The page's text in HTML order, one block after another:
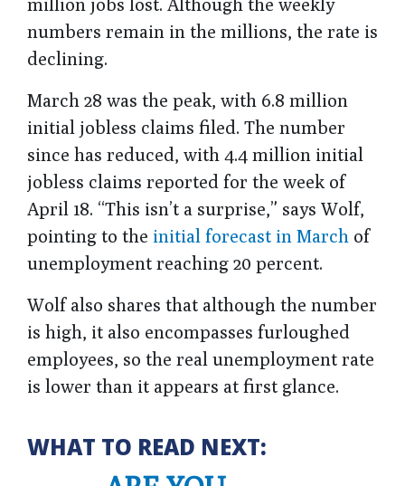
numbers remain in the millions, the rate is
declining.
March 28 was the peak, with 6.8 million
initial jobless claims filed. The number
since has reduced, with 4.4 million initial
jobless claims reported for the week of
April 18. “This isn’t a surprise,” says Wolf,
pointing to the initial forecast in March of
unemployment reaching 20 percent.
Wolf also shares that although the number
is high, it also encompasses furloughed
employees, so the real unemployment rate
is lower than it appears at first glance.
WHAT TO READ NEXT: